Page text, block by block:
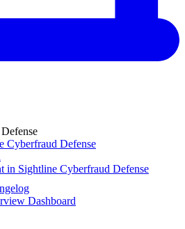
Cyberfraud Defense
in Sightline Cyberfraud Defense
Dashboard